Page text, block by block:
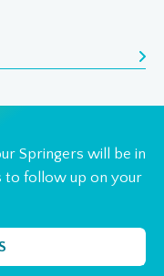
Springers will be in
to follow up on your